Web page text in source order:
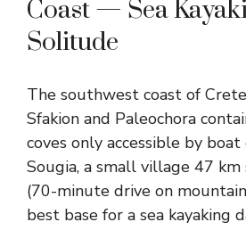
Coast — Sea
Solitude
The southwest coast of
Sfakion and Paleochora
coves only accessible by
Sougia, a small village 47 km
(70-minute drive on
best base for a sea kayaking